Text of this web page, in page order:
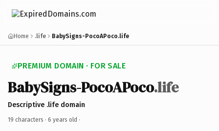
Home .life BabySigns-PocoAPoco.life
PREMIUM DOMAIN · FOR SALE
BabySigns-PocoAPoco.life
Descriptive .life domain
19 characters · 6 years old ·